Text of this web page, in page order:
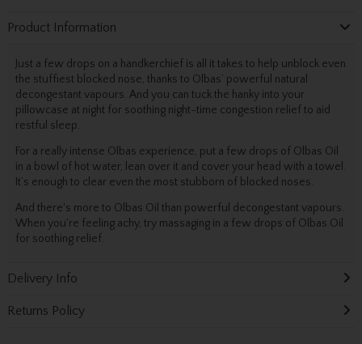
Product Information
Just a few drops on a handkerchief is all it takes to help unblock even
the stuffiest blocked nose, thanks to Olbas’ powerful natural
decongestant vapours. And you can tuck the hanky into your
pillowcase at night for soothing night-time congestion relief to aid
restful sleep.
For a really intense Olbas experience, put a few drops of Olbas Oil
in a bowl of hot water, lean over it and cover your head with a towel.
It’s enough to clear even the most stubborn of blocked noses.
And there's more to Olbas Oil than powerful decongestant vapours.
When you're feeling achy, try massaging in a few drops of Olbas Oil
for soothing relief.
Delivery Info
Returns Policy